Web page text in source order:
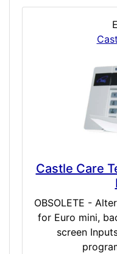
Castle Care
OBSOLETE -
for Euro mini,
screen